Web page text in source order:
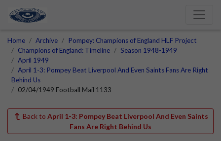
Home Archive
Pompey: Champions of England HLF Project
Champions of England: Timeline
Season 1948-1949
April 1949
April 1-3: Pompey Beat Liverpool And Even Saints Fans Are Right
Behind Us
02/04/1949 Football Mail 1133
Back toApril 1-3: Pompey Beat Liverpool And Even Saints
Fans Are Right Behind Us